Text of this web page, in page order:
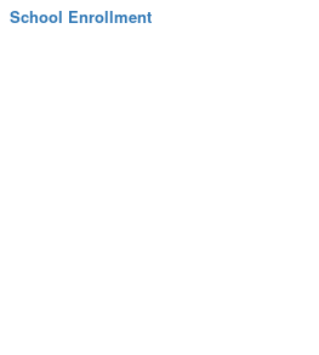
School Enrollment